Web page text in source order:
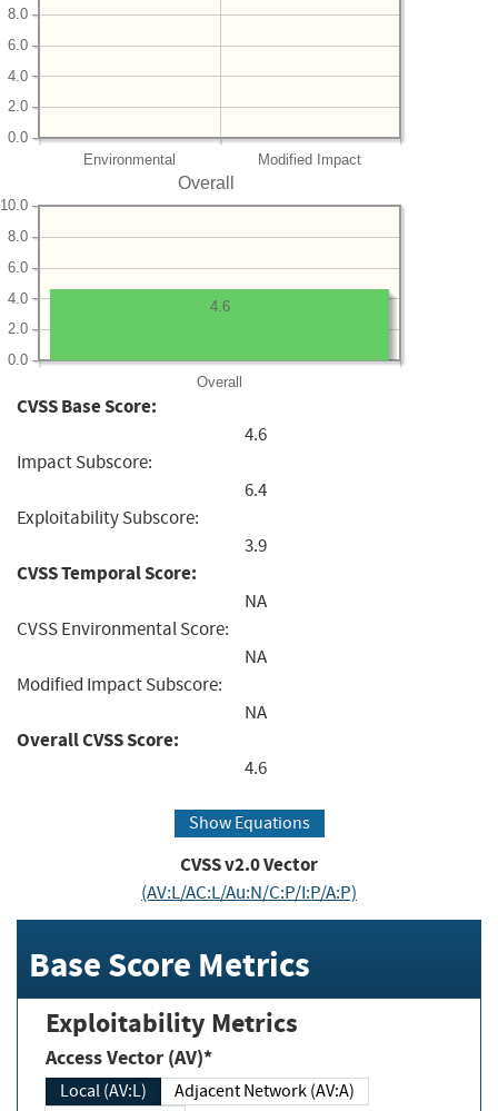
Environmental Modified Impact
0.0
2.0
4.0
6.0
8.0
Overall
Overall
0.0
2.0
4.0
6.0
8.0
10.0
4.6
CVSS Base Score:
4.6
Impact Subscore:
6.4
Exploitability Subscore:
3.9
CVSS Temporal Score:
NA
CVSS Environmental Score:
NA
Modified Impact Subscore:
NA
Overall CVSS Score:
4.6
Show Equations
CVSS v2.0 Vector
(AV:L/AC:L/Au:N/C:P/I:P/A:P)
Base Score Metrics
Exploitability Metrics
Access Vector (AV)*
Local (AV:L)
Adjacent Network (AV:A)